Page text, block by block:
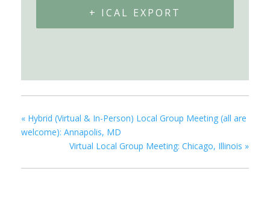
+ ICAL EXPORT
« Hybrid (Virtual & In-Person) Local Group Meeting (all are
welcome): Annapolis, MD
Virtual Local Group Meeting: Chicago, Illinois »